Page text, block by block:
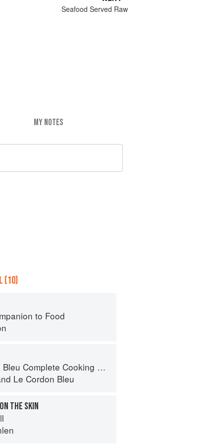
Seafood Served Raw
MY NOTES
(10)
to Food
Complete Cooking Techniques
Le Cordon Bleu
THE SKIN